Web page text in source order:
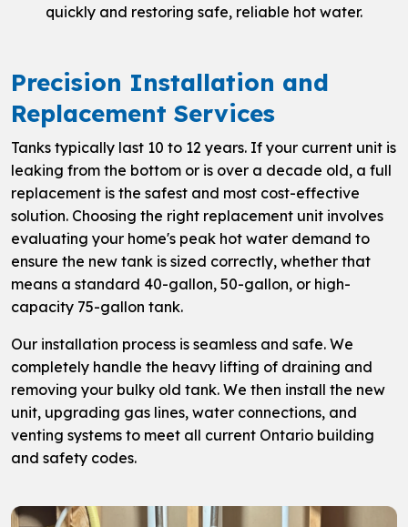
quickly and restoring safe, reliable hot water.
Precision Installation and
Replacement Services
Tanks typically last 10 to 12 years. If your current unit is
leaking from the bottom or is over a decade old, a full
replacement is the safest and most cost-effective
solution. Choosing the right replacement unit involves
evaluating your home's peak hot water demand to
ensure the new tank is sized correctly, whether that
means a standard 40-gallon, 50-gallon, or high-
capacity 75-gallon tank.
Our installation process is seamless and safe. We
completely handle the heavy lifting of draining and
removing your bulky old tank. We then install the new
unit, upgrading gas lines, water connections, and
venting systems to meet all current Ontario building
and safety codes.